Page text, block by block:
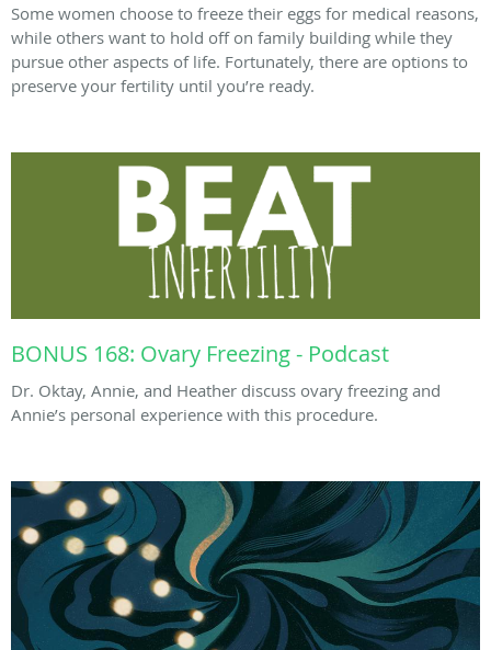
Some women choose to freeze their eggs for medical reasons,
while others want to hold off on family building while they
pursue other aspects of life. Fortunately, there are options to
preserve your fertility until you’re ready.
BONUS 168: Ovary Freezing - Podcast
Dr. Oktay, Annie, and Heather discuss ovary freezing and
Annie’s personal experience with this procedure.